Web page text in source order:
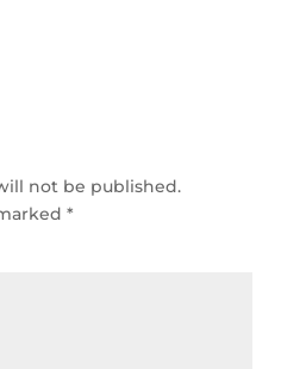
not be published.
*